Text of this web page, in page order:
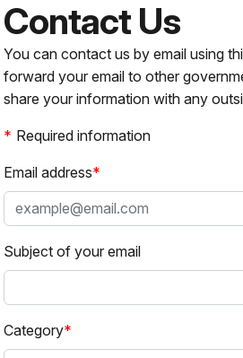
Contact Us
You can contact us by email using
forward your email to other
share your information with any
Required information
Email address
Subject of your email
Category